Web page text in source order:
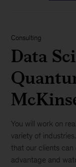
Consulting
Data
You will work on
variety of
that our clients
advantage and